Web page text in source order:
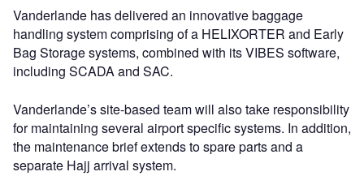
Vanderlande has delivered an innovative baggage
handling system comprising of a HELIXORTER and Early
Bag Storage systems, combined with its VIBES software,
including SCADA and SAC.
Vanderlande’s site-based team will also take responsibility
for maintaining several airport specific systems. In addition,
the maintenance brief extends to spare parts and a
separate Hajj arrival system.